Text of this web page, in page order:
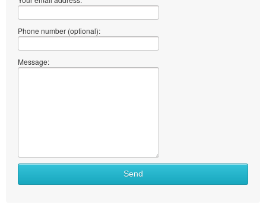
Phone number (optional):
Message:
Send